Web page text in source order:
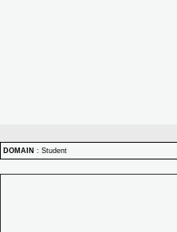
DOMAIN : Student